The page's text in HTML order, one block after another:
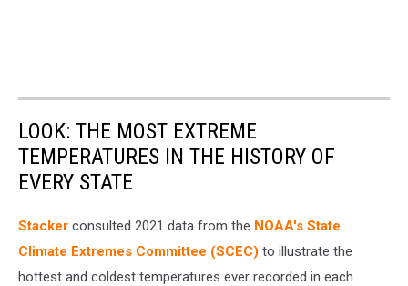
LOOK: THE MOST EXTREME
TEMPERATURES IN THE HISTORY OF
EVERY STATE
Stacker consulted 2021 data from the NOAA's State
Climate Extremes Committee (SCEC) to illustrate the
hottest and coldest temperatures ever recorded in each